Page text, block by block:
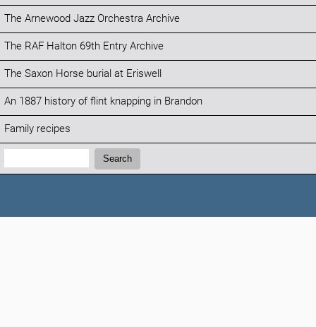
The Arnewood Jazz Orchestra Archive
The RAF Halton 69th Entry Archive
The Saxon Horse burial at Eriswell
An 1887 history of flint knapping in Brandon
Family recipes
Search:
Search